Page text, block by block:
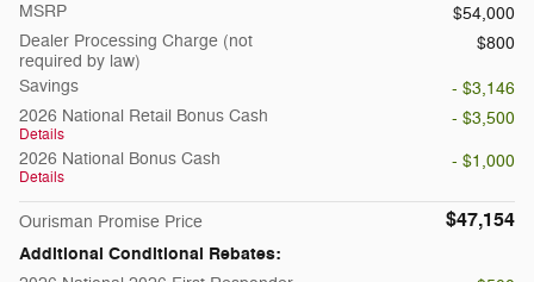
MSRP
$54,000
Dealer Processing Charge (not
required by law)
$800
Savings
- $3,146
2026 National Retail Bonus Cash
Details
- $3,500
2026 National Bonus Cash
Details
- $1,000
Ourisman Promise Price $47,154
Additional Conditional Rebates: